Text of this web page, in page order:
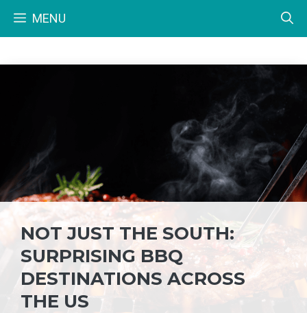
MENU
NOT JUST THE SOUTH:
SURPRISING BBQ
DESTINATIONS ACROSS
THE US